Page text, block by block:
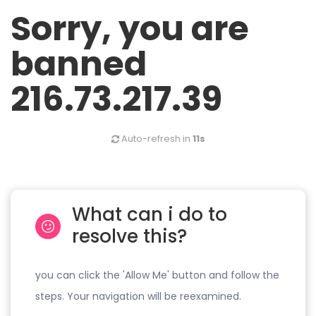
Sorry, you are
banned
216.73.217.39
Auto-refresh in 11s
What can i do to
resolve this?
you can click the 'Allow Me' button and follow the
steps. Your navigation will be reexamined.